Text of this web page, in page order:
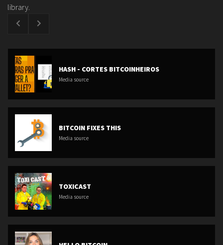
library.
HASH - CORTES BITCOINHEIROS
Media source
BITCOIN FIXES THIS
Media source
TOXICAST
Media source